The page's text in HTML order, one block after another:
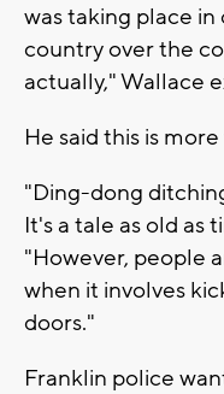
was taking place
country over the
actually," Wallace
He said this is
"Ding-dong
It's a tale as old as
"However, people
when it involves
doors."
Franklin police